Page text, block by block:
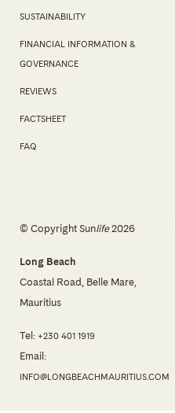
SUSTAINABILITY
FINANCIAL INFORMATION &
GOVERNANCE
REVIEWS
FACTSHEET
FAQ
© Copyright Sunlife2026
Long Beach
Coastal Road, Belle Mare,
Mauritius
Tel: +230 401 1919
Email:
INFO@LONGBEACHMAURITIUS.COM